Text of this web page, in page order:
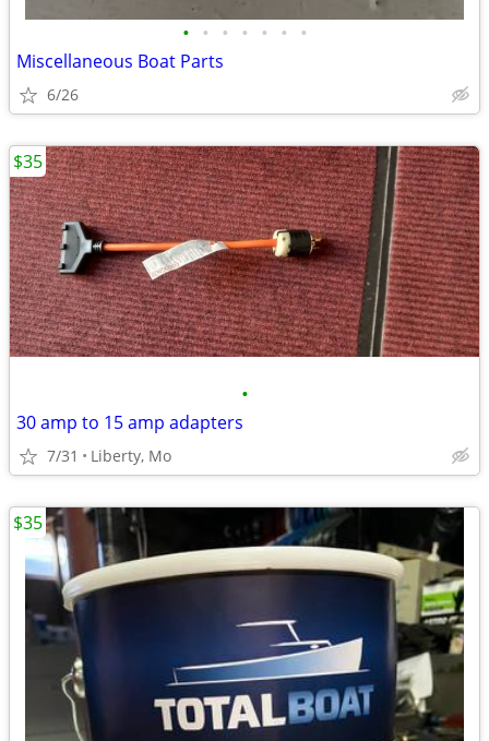
• • • • • • •
Miscellaneous Boat Parts
6/26
•
30 amp to 15 amp adapters
7/31 Liberty, Mo
$35
$35